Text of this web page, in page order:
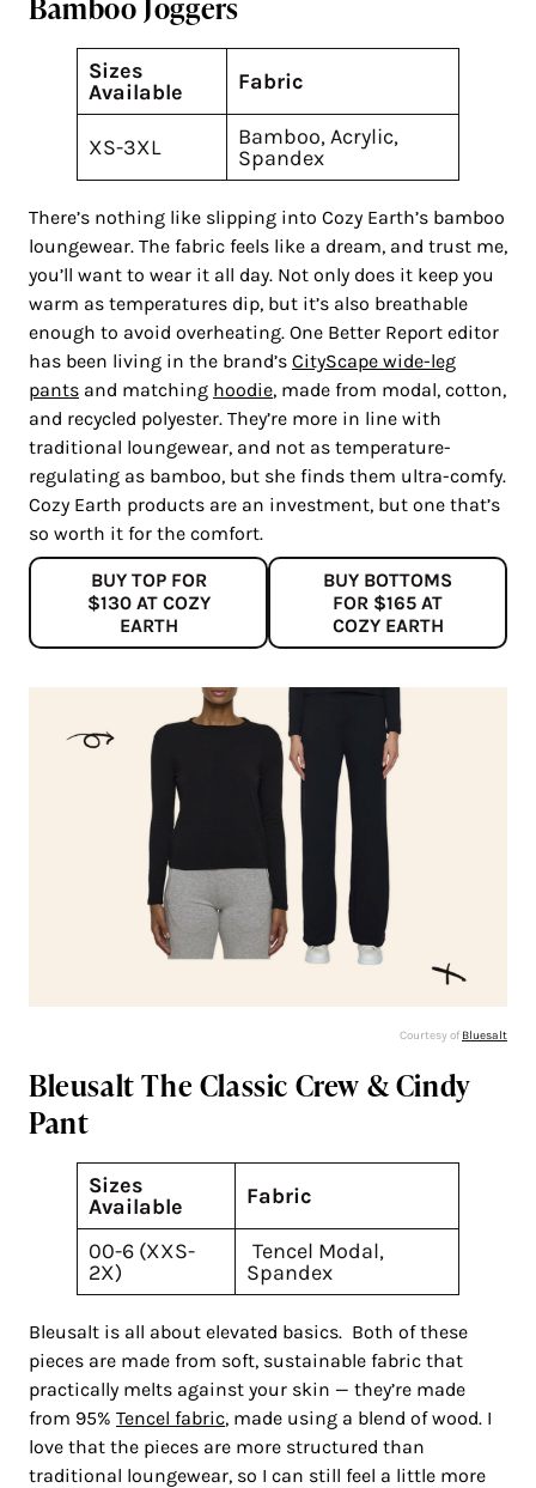
Bamboo Joggers
Sizes
Available
Fabric
XS-3XL
Bamboo, Acrylic,
Spandex
There’s nothing like slipping into Cozy Earth’s bamboo
loungewear. The fabric feels like a dream, and trust me,
you’ll want to wear it all day. Not only does it keep you
warm as temperatures dip, but it’s also breathable
enough to avoid overheating. One Better Report editor
has been living in the brand’s CityScape wide-leg
pants and matching hoodie, made from modal, cotton,
and recycled polyester. They’re more in line with
traditional loungewear, and not as temperature-
regulating as bamboo, but she finds them ultra-comfy.
Cozy Earth products are an investment, but one that’s
so worth it for the comfort.
BUY TOP FOR
$130 AT COZY
EARTH
BUY BOTTOMS
FOR $165 AT
COZY EARTH
Courtesy of Bluesalt
Bleusalt The Classic Crew & Cindy
Pant
Sizes
Available
Fabric
00-6 (XXS-
2X)
Tencel Modal,
Spandex
Bleusalt is all about elevated basics. Both of these
pieces are made from soft, sustainable fabric that
practically melts against your skin — they’re made
from 95% Tencel fabric, made using a blend of wood. I
love that the pieces are more structured than
traditional loungewear, so I can still feel a little more